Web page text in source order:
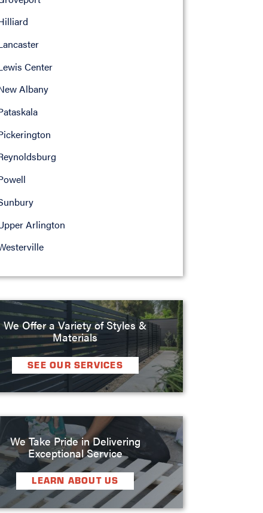
Center
Albany
Arlington
We Offer a Variety of Styles &
Materials
SEE OUR SERVICES
We Take Pride in Delivering
Exceptional Service
LEARN ABOUT US